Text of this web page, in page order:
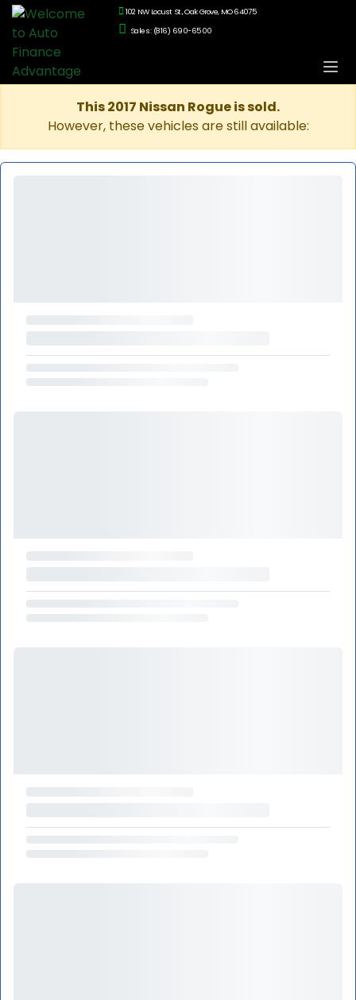
102 NW Locust St., Oak Grove, MO 64075
Sales: (816) 690-6500
This 2017 Nissan Rogue is sold.
However, these vehicles are still available: